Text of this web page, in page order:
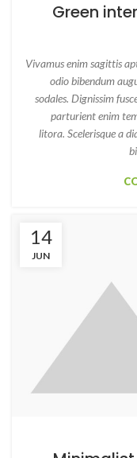
Green
Vivamus enim sagittis
odio bibendum
sodales. Dignissim
parturient enim
litora. Scelerisque a
14
JUN